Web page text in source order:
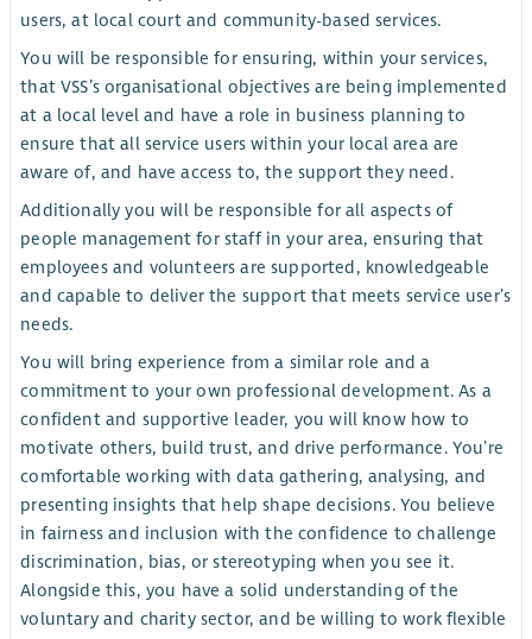
users, at local court and community-based services.
You will be responsible for ensuring, within your services,
that VSS’s organisational objectives are being implemented
at a local level and have a role in business planning to
ensure that all service users within your local area are
aware of, and have access to, the support they need.
Additionally you will be responsible for all aspects of
people management for staff in your area, ensuring that
employees and volunteers are supported, knowledgeable
and capable to deliver the support that meets service user’s
needs.
You will bring experience from a similar role and a
commitment to your own professional development. As a
confident and supportive leader, you will know how to
motivate others, build trust, and drive performance. You’re
comfortable working with data gathering, analysing, and
presenting insights that help shape decisions. You believe
in fairness and inclusion with the confidence to challenge
discrimination, bias, or stereotyping when you see it.
Alongside this, you have a solid understanding of the
voluntary and charity sector, and be willing to work flexible